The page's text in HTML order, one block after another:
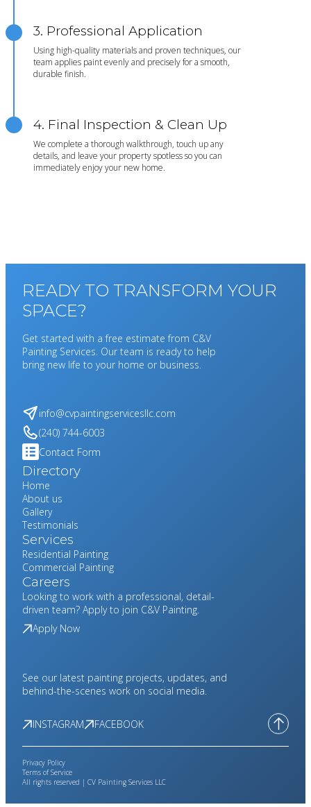
3. Professional Application
Using high-quality materials and proven techniques, our
team applies paint evenly and precisely for a smooth,
durable finish.
4. Final Inspection & Clean Up
We complete a thorough walkthrough, touch up any
details, and leave your property spotless so you can
immediately enjoy your new home.
READY TO TRANSFORM YOUR
SPACE?
Get started with a free estimate from C&V
Painting Services. Our team is ready to help
bring new life to your home or business.
info@cvpaintingservicesllc.com
(240) 744-6003
Contact Form
Directory
Home
About us
Gallery
Testimonials
Services
Residential Painting
Commercial Painting
Careers
Looking to work with a professional, detail-
driven team? Apply to join C&V Painting.
Apply Now
See our latest painting projects, updates, and
behind-the-scenes work on social media.
INSTAGRAM FACEBOOK
All rights reserved | CV Painting Services LLC
Terms of Service
Privacy Policy